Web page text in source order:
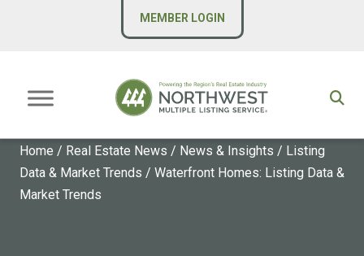
MEMBER LOGIN
Home / Real Estate News / News & Insights / Listing
Data & Market Trends / Waterfront Homes: Listing Data &
Market Trends